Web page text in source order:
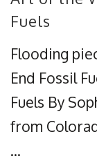
Fuels
Flooding
End Fossil
Fuels By
from
…